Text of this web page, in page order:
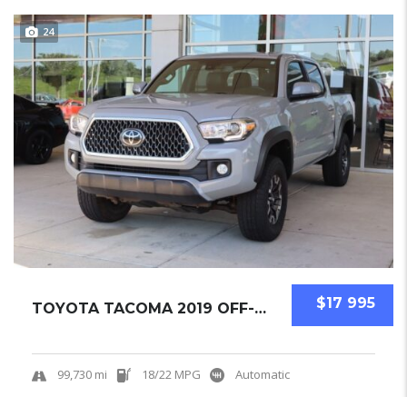
24
$17 995
TOYOTA TACOMA 2019 OFF-ROAD PICKUPS USED
99,730 mi 18/22 MPG Automatic